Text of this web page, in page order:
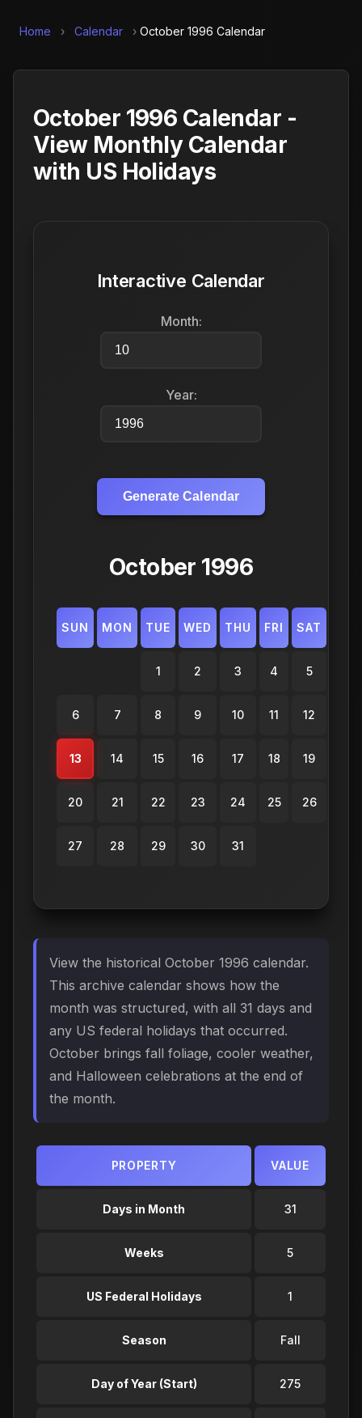
Home › Calendar › October 1996 Calendar
October 1996 Calendar -
View Monthly Calendar
with US Holidays
Interactive Calendar
Month:
Year:
Generate Calendar
October 1996
SUN MON TUE WED THU FRI SAT
1 2 3 4 5
6 7 8 9 10 11 12
13 14 15 16 17 18 19
20 21 22 23 24 25 26
27 28 29 30 31
View the historical October 1996 calendar.
This archive calendar shows how the
month was structured, with all 31 days and
any US federal holidays that occurred.
October brings fall foliage, cooler weather,
and Halloween celebrations at the end of
the month.
PROPERTY VALUE
Days in Month 31
Weeks 5
US Federal Holidays 1
Season Fall
Day of Year (Start) 275